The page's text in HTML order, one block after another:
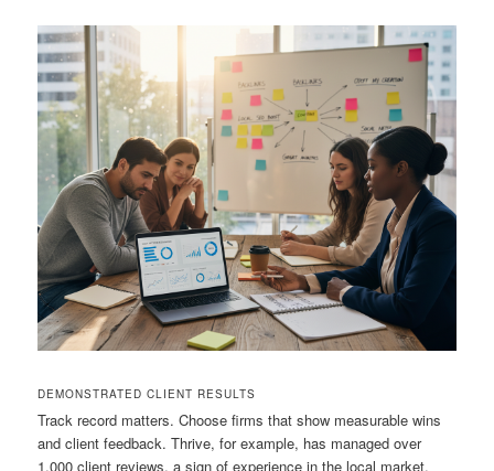
DEMONSTRATED CLIENT RESULTS
Track record matters. Choose firms that show measurable wins
and client feedback. Thrive, for example, has managed over
1,000 client reviews, a sign of experience in the local market.